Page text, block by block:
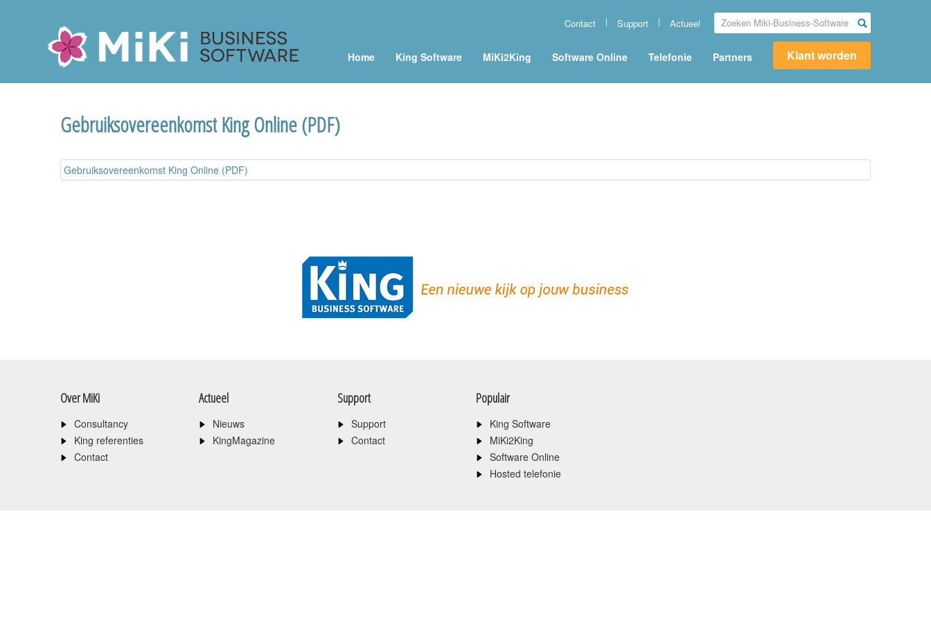
Miki-Business-Software
Home King Software MiKi2King Software Online Telefonie Partners Klant worden
Actueel
Support
Contact
Gebruiksovereenkomst King Online (PDF)
Gebruiksovereenkomst King Online (PDF)
Over MiKi
Consultancy
King referenties
Contact
Actueel
Nieuws
KingMagazine
Support
Support
Contact
Populair
King Software
MiKi2King
Software Online
Hosted telefonie